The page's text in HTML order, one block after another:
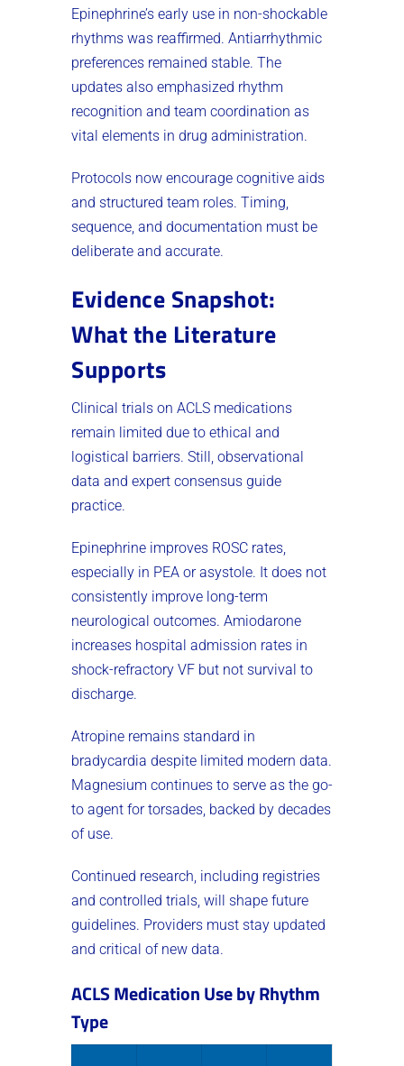
Epinephrine’s early use in non-shockable
rhythms was reaffirmed. Antiarrhythmic
preferences remained stable. The
updates also emphasized rhythm
recognition and team coordination as
vital elements in drug administration.
Protocols now encourage cognitive aids
and structured team roles. Timing,
sequence, and documentation must be
deliberate and accurate.
Evidence Snapshot:
What the Literature
Supports
Clinical trials on ACLS medications
remain limited due to ethical and
logistical barriers. Still, observational
data and expert consensus guide
practice.
Epinephrine improves ROSC rates,
especially in PEA or asystole. It does not
consistently improve long-term
neurological outcomes. Amiodarone
increases hospital admission rates in
shock-refractory VF but not survival to
discharge.
Atropine remains standard in
bradycardia despite limited modern data.
Magnesium continues to serve as the go-
to agent for torsades, backed by decades
of use.
Continued research, including registries
and controlled trials, will shape future
guidelines. Providers must stay updated
and critical of new data.
ACLS Medication Use by Rhythm
Type